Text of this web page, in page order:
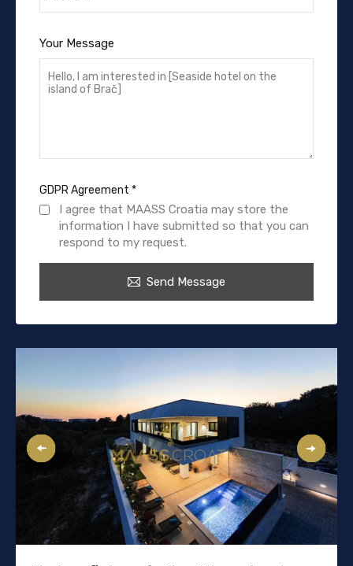
Your Message
GDPR Agreement *
I agree that MAASS Croatia may store the
information I have submitted so that you can
respond to my request.
Send Message